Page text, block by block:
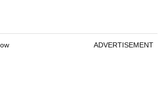
ADVERTISEMENT